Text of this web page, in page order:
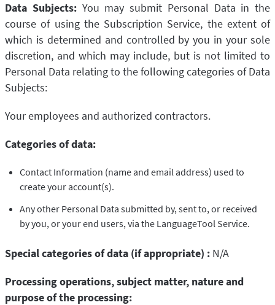
Data Subjects:You may submit Personal Data in the
course of using the Subscription Service, the extent of
which is determined and controlled by you in your sole
discretion, and which may include, but is not limited to
Personal Data relating to the following categories of Data
Subjects:
Your employees and authorized contractors.
Categories of data:
Contact Information (name and email address) used to
create your account(s).
Any other Personal Data submitted by, sent to, or received
by you, or your end users, via the LanguageTool Service.
Special categories of data (if appropriate) : N/A
Processing operations, subject matter, nature and
purpose of the processing: